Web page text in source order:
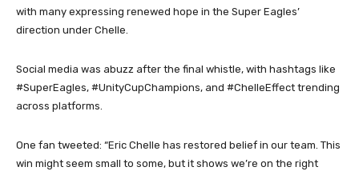
with many expressing renewed hope in the Super Eagles’
direction under Chelle.
Social media was abuzz after the final whistle, with hashtags like
#SuperEagles, #UnityCupChampions, and #ChelleEffect trending
across platforms.
One fan tweeted: “Eric Chelle has restored belief in our team. This
win might seem small to some, but it shows we’re on the right